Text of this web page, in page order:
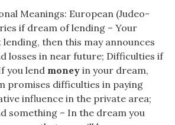
Meanings: European (Judeo-
if dream of lending – Your
lending, then this may announces
losses in near future; Difficulties if
you lend money in your dream,
promises difficulties in paying
influence in the private area;
something – In the dream you